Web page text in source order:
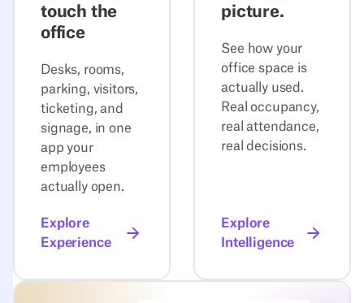
touch the
office
Desks, rooms,
parking, visitors,
ticketing, and
signage, in one
app your
employees
actually open.
Explore
Experience
picture.
See how your
office space is
actually used.
Real occupancy,
real attendance,
real decisions.
Explore
Intelligence